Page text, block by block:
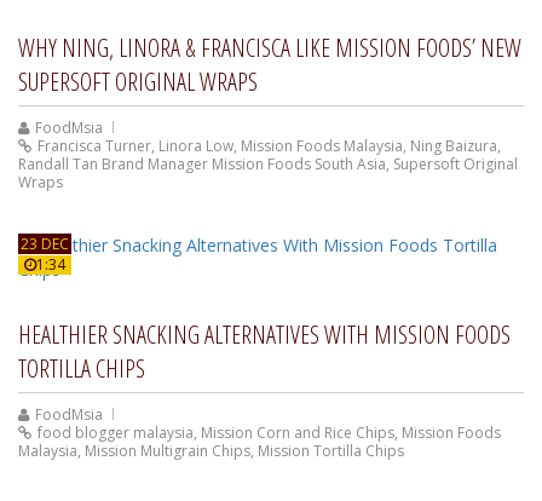
WHY NING, LINORA & FRANCISCA LIKE MISSION FOODS’ NEW
SUPERSOFT ORIGINAL WRAPS
FoodMsia
Francisca Turner, Linora Low, Mission Foods Malaysia, Ning Baizura,
Randall Tan Brand Manager Mission Foods South Asia, Supersoft Original
Wraps
23 DEC
1:34
HEALTHIER SNACKING ALTERNATIVES WITH MISSION FOODS
TORTILLA CHIPS
FoodMsia
food blogger malaysia, Mission Corn and Rice Chips, Mission Foods
Malaysia, Mission Multigrain Chips, Mission Tortilla Chips